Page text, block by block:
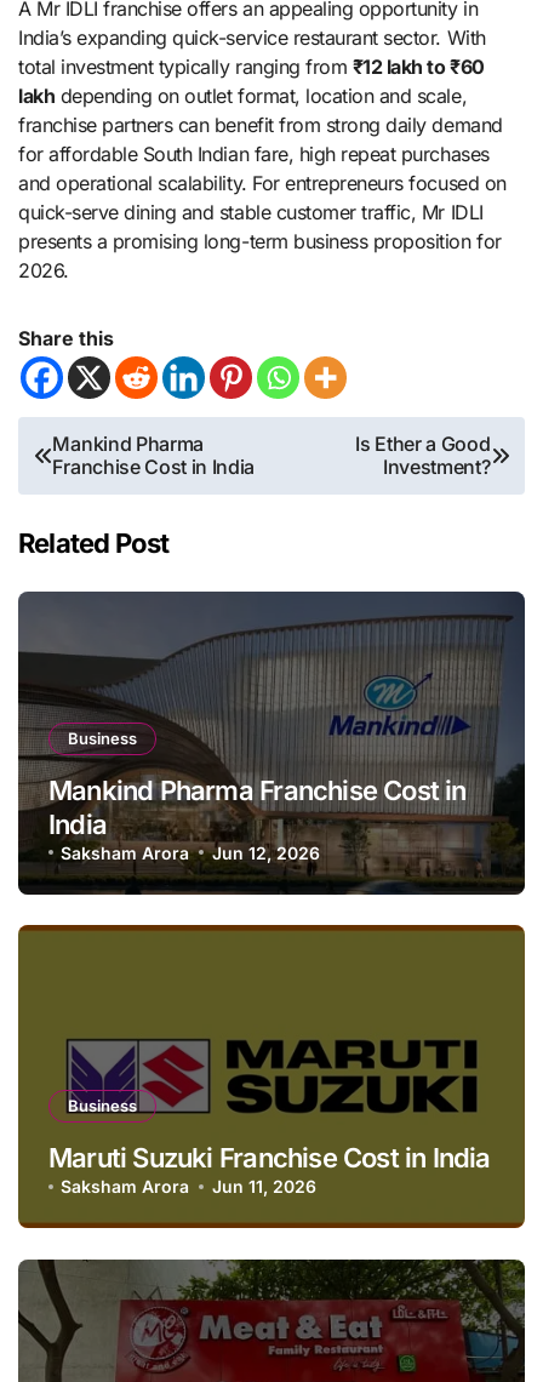
A Mr IDLI franchise offers an appealing opportunity in
India’s expanding quick-service restaurant sector. With
total investment typically ranging from ₹12 lakh to ₹60
lakh depending on outlet format, location and scale,
franchise partners can benefit from strong daily demand
for affordable South Indian fare, high repeat purchases
and operational scalability. For entrepreneurs focused on
quick-serve dining and stable customer traffic, Mr IDLI
presents a promising long-term business proposition for
2026.
Share this
Post
navigation
Mankind Pharma
Franchise Cost in India
Is Ether a Good
Investment?
Related Post
Business
Mankind Pharma Franchise Cost in
India
Saksham Arora Jun 12, 2026
Business
Maruti Suzuki Franchise Cost in India
Saksham Arora Jun 11, 2026